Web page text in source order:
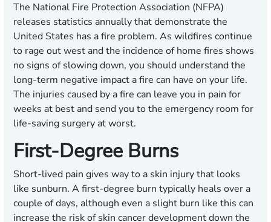
The National Fire Protection Association (NFPA)
releases statistics annually that demonstrate the
United States has a fire problem. As wildfires continue
to rage out west and the incidence of home fires shows
no signs of slowing down, you should understand the
long-term negative impact a fire can have on your life.
The injuries caused by a fire can leave you in pain for
weeks at best and send you to the emergency room for
life-saving surgery at worst.
First-Degree Burns
Short-lived pain gives way to a skin injury that looks
like sunburn. A first-degree burn typically heals over a
couple of days, although even a slight burn like this can
increase the risk of skin cancer development down the